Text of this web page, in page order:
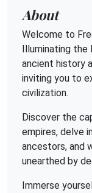
About
Welcome to
Illuminating the
ancient history
inviting you to
civilization.
Discover the
empires, delve
ancestors, and
unearthed by
Immerse